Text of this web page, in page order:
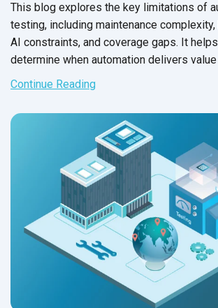
This blog explores the key limitations of
testing, including maintenance
AI constraints, and coverage gaps. It
determine when automation delivers
manual testing remains essential.
Continue Reading